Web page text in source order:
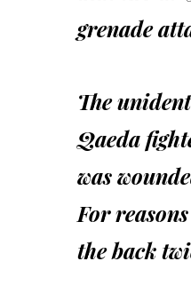
grenade
The
Qaeda
was
For
the back